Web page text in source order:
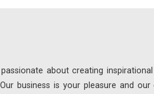
about creating
business is your pleasure and